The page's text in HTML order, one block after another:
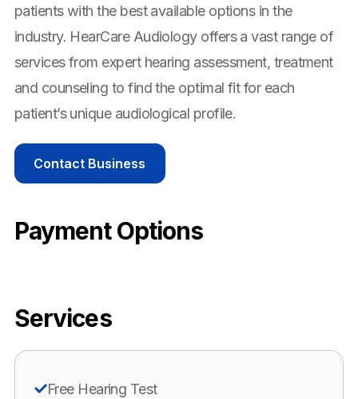
patients with the best available options in the
industry. HearCare Audiology offers a vast range of
services from expert hearing assessment, treatment
and counseling to find the optimal fit for each
patient’s unique audiological profile.
Contact Business
Payment Options
Services
Free Hearing Test